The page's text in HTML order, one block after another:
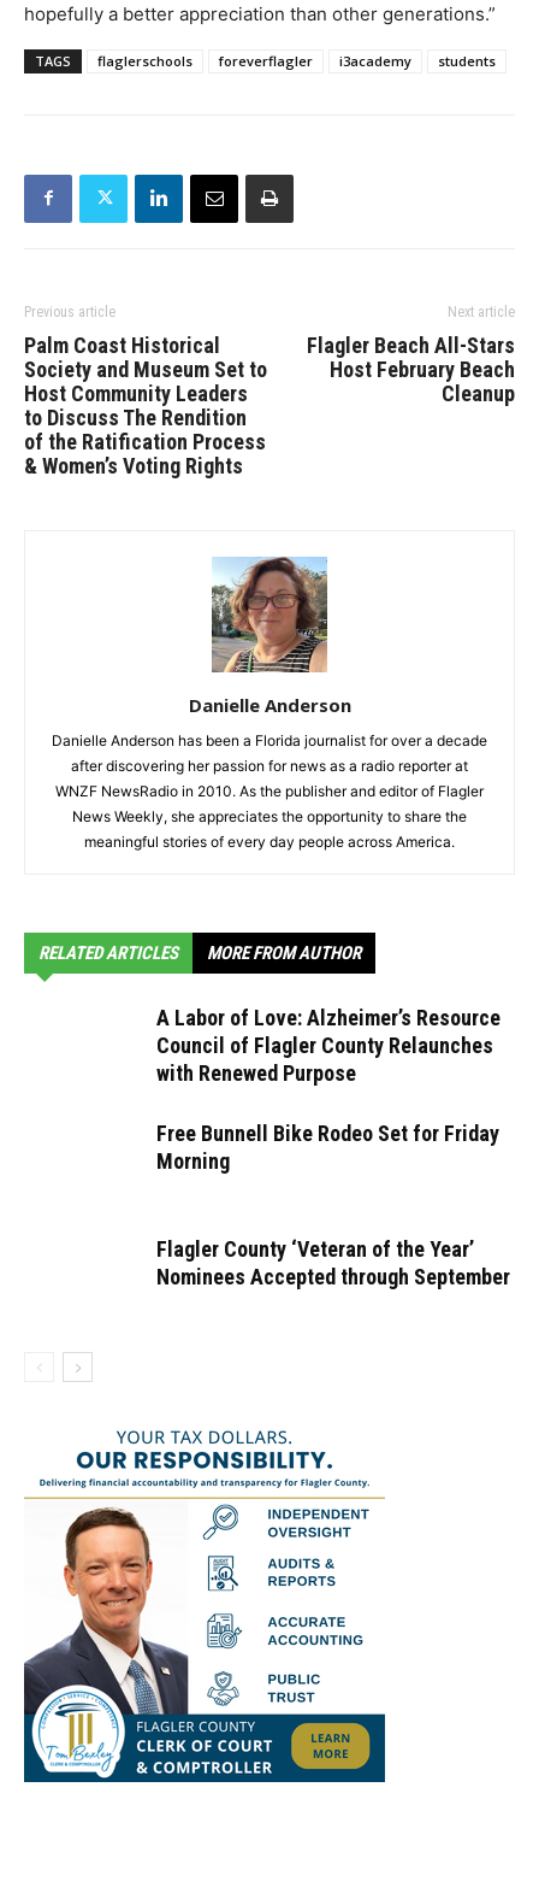
hopefully a better appreciation than other generations.”
TAGS flaglerschools foreverflagler i3academy students
Previous article
Palm Coast Historical
Society and Museum Set to
Host Community Leaders
to Discuss The Rendition
of the Ratification Process
& Women’s Voting Rights
Next article
Flagler Beach All-Stars
Host February Beach
Cleanup
Danielle Anderson
Danielle Anderson has been a Florida journalist for over a decade
after discovering her passion for news as a radio reporter at
WNZF NewsRadio in 2010. As the publisher and editor of Flagler
News Weekly, she appreciates the opportunity to share the
meaningful stories of every day people across America.
RELATED ARTICLES MORE FROM AUTHOR
A Labor of Love: Alzheimer’s Resource
Council of Flagler County Relaunches
with Renewed Purpose
Free Bunnell Bike Rodeo Set for Friday
Morning
Flagler County ‘Veteran of the Year’
Nominees Accepted through September